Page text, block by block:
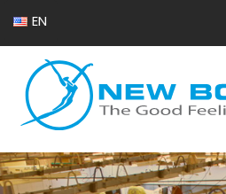
EN
FR